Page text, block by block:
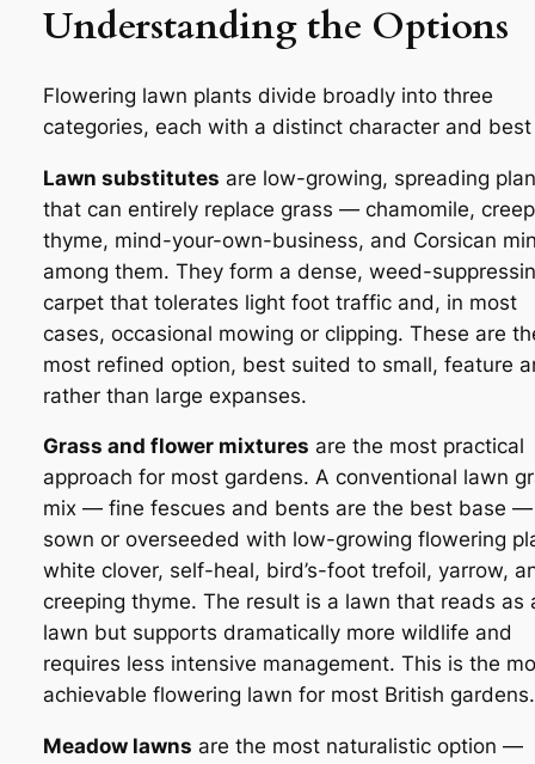
Understanding the Options
Flowering lawn plants divide broadly into three
categories, each with a distinct character and best
Lawn substitutes are low-growing, spreading
that can entirely replace grass — chamomile,
thyme, mind-your-own-business, and Corsican
among them. They form a dense, weed-
carpet that tolerates light foot traffic and, in most
cases, occasional mowing or clipping. These are
most refined option, best suited to small, feature
rather than large expanses.
Grass and flower mixtures are the most practical
approach for most gardens. A conventional lawn
mix — fine fescues and bents are the best base
sown or overseeded with low-growing flowering
white clover, self-heal, bird’s-foot trefoil, yarrow,
creeping thyme. The result is a lawn that reads as
lawn but supports dramatically more wildlife and
requires less intensive management. This is the
achievable flowering lawn for most British gardens.
Meadow lawns are the most naturalistic option —